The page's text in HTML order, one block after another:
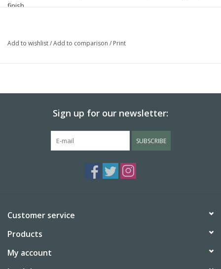
finish.
Add to wishlist/Add to comparison / Print
Sign up for our newsletter:
SUBSCRIBE
Customer service
Products
My account